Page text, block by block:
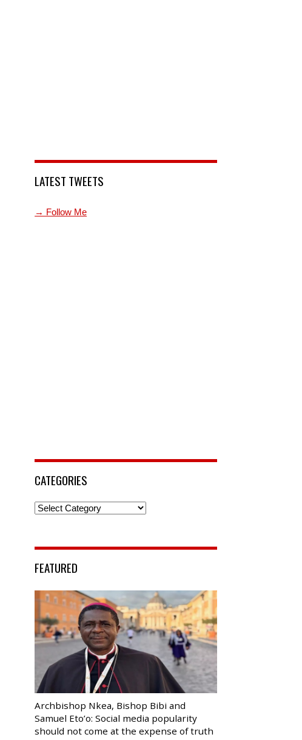
LATEST TWEETS
→ Follow Me
CATEGORIES
Categories
FEATURED
Archbishop Nkea, Bishop Bibi and
Samuel Eto’o: Social media popularity
should not come at the expense of truth